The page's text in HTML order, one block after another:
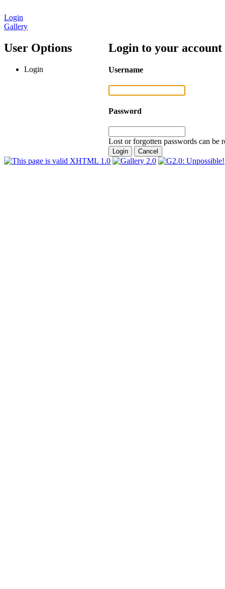
Login
Gallery
User Options
Login
Login to your account
Username
Password
Lost or forgotten passwords can be